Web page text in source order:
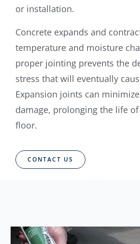
or installation.
Concrete expands and
temperature and moisture
proper jointing prevents the
stress that will eventually
Expansion joints can
damage, prolonging the life
floor.
CONTACT US